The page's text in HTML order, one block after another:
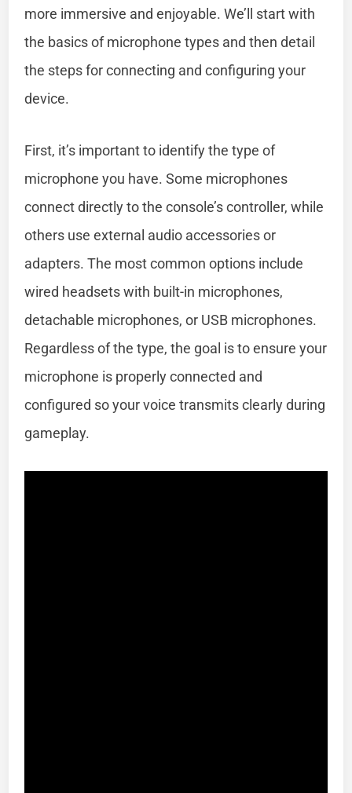
more immersive and enjoyable. We’ll start with
the basics of microphone types and then detail
the steps for connecting and configuring your
device.
First, it’s important to identify the type of
microphone you have. Some microphones
connect directly to the console’s controller, while
others use external audio accessories or
adapters. The most common options include
wired headsets with built-in microphones,
detachable microphones, or USB microphones.
Regardless of the type, the goal is to ensure your
microphone is properly connected and
configured so your voice transmits clearly during
gameplay.